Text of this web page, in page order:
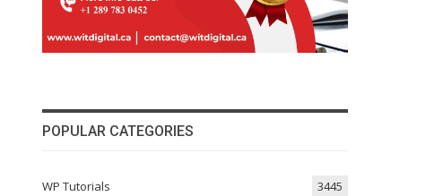
POPULAR CATEGORIES
WP Tutorials 3445